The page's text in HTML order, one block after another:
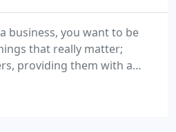
business, you want to be
that really matter;
providing them with a
planning for
Services, we help you